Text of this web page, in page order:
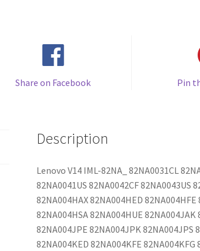
Share on Facebook Pin
Description
Lenovo V14 IML-82NA_ 82NA0031CL
82NA0041US 82NA0042CF 82NA0043US
82NA004HAX 82NA004HED
82NA004HSA 82NA004HUE
82NA004JPE 82NA004JPK 82NA004JPS
82NA004KED 82NA004KFE